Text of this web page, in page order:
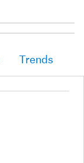
Trends